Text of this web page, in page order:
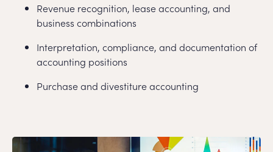
Revenue recognition, lease accounting, and
business combinations
Interpretation, compliance, and documentation of
accounting positions
Purchase and divestiture accounting